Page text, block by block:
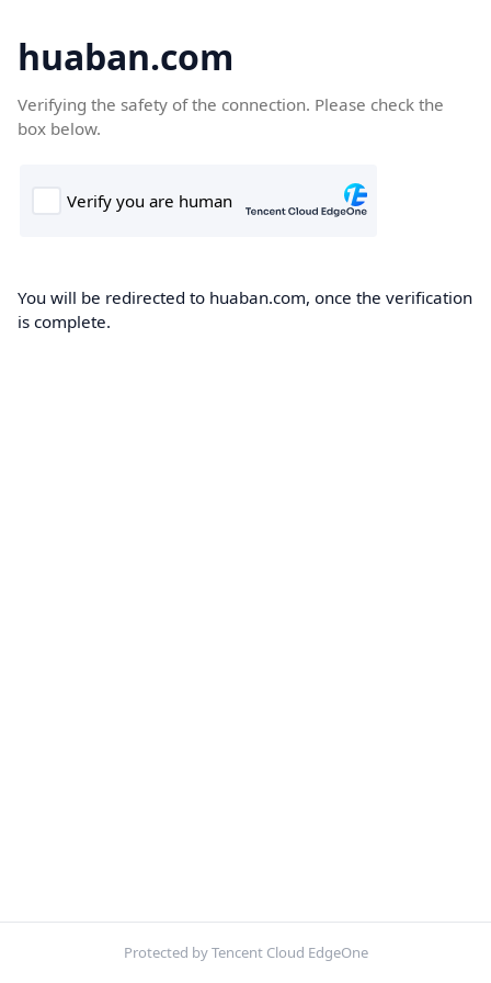
huaban.com
Verifying the safety of the connection. Please check the
box below.
You will be redirected to huaban.com, once the verification
is complete.
Protected by Tencent Cloud EdgeOne